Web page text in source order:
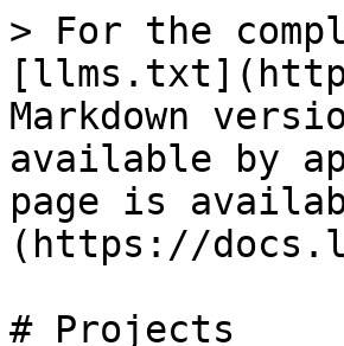
> For the
Markdown
available by
page is
(https://
# Projects